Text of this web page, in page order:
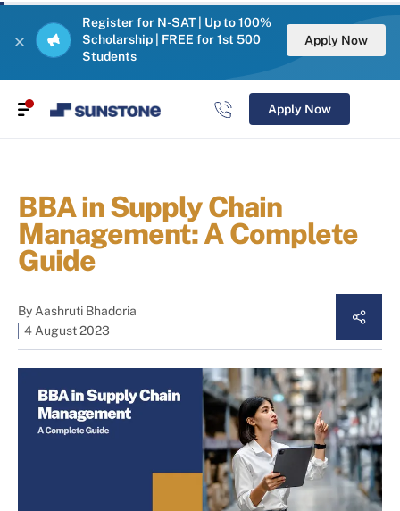
Register for N-SAT | Up to 100%
Scholarship | FREE for 1st 500
Students
Apply Now
Apply Now
BBA in Supply Chain
Management: A Complete
Guide
ByAashruti Bhadoria
4 August 2023